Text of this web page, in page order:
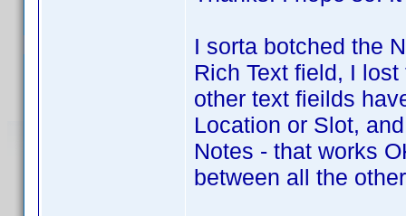
I sorta botched the
Rich Text field, I
other text fieilds
Location or Slot,
Notes - that works
between all the